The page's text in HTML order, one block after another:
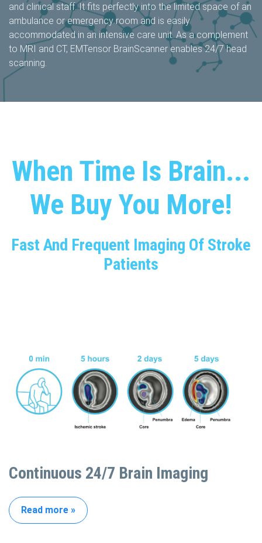
and clinical staff. It fits perfectly into the limited space of an
ambulance or emergency room and is easily
accommodated in an intensive care unit. As a complement
to MRI and CT, EMTensor BrainScanner enables 24/7 head
scanning.
When Time Is Brain...
We Buy You More!​
Fast And Frequent Imaging Of Stroke
Patients
Continuous 24/7 Brain Imaging
Read more »